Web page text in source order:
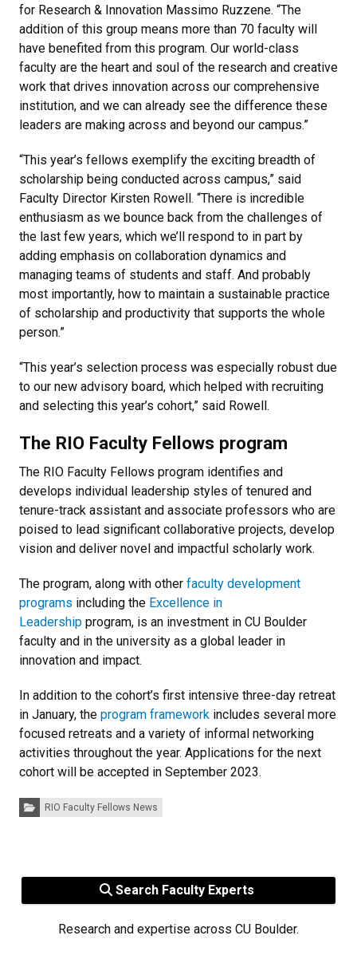
for Research & Innovation Massimo Ruzzene. “The
addition of this group means more than 70 faculty will
have benefited from this program. Our world-class
faculty are the heart and soul of the research and creative
work that drives innovation across our comprehensive
institution, and we can already see the difference these
leaders are making across and beyond our campus.”
“This year’s fellows exemplify the exciting breadth of
scholarship being conducted across campus,” said
Faculty Director Kirsten Rowell. “There is incredible
enthusiasm as we bounce back from the challenges of
the last few years, which we’ll respond to in part by
adding emphasis on collaboration dynamics and
managing teams of students and staff. And probably
most importantly, how to maintain a sustainable practice
of scholarship and productivity that supports the whole
person.”
“This year’s selection process was especially robust due
to our new advisory board, which helped with recruiting
and selecting this year’s cohort,” said Rowell.
The RIO Faculty Fellows program
The RIO Faculty Fellows program identifies and
develops individual leadership styles of tenured and
tenure-track assistant and associate professors who are
poised to lead significant collaborative projects, develop
vision and deliver novel and impactful scholarly work.
The program, along with other faculty development
programs including the Excellence in
Leadership program, is an investment in CU Boulder
faculty and in the university as a global leader in
innovation and impact.
In addition to the cohort’s first intensive three-day retreat
in January, the program framework includes several more
focused retreats and a variety of informal networking
activities throughout the year. Applications for the next
cohort will be accepted in September 2023.
Categories:RIO Faculty Fellows News
Search Faculty Experts
Research and expertise across CU Boulder.